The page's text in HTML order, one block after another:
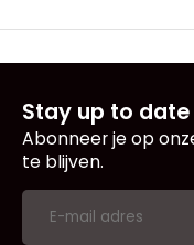
Stay up to date
Abonneer je op
te blijven.